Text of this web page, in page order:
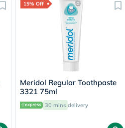
15% Off
Meridol Regular Toothpaste
3321 75ml
30 mins delivery